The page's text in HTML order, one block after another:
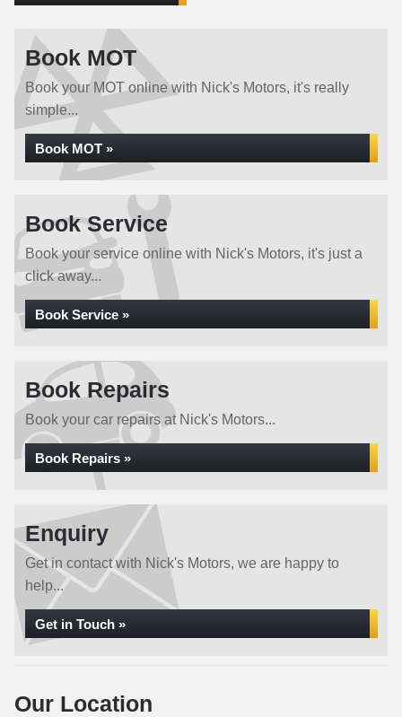
Book MOT
Book your MOT online with Nick's Motors, it's really
simple...
Book MOT »
Book Service
Book your service online with Nick's Motors, it's just a
click away...
Book Service »
Book Repairs
Book your car repairs at Nick's Motors...
Book Repairs »
Enquiry
Get in contact with Nick's Motors, we are happy to
help...
Get in Touch »
Our Location